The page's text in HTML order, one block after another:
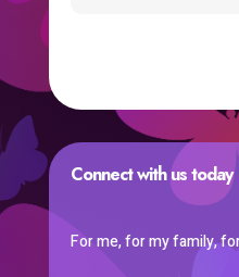
Connect with us today
For me, for my family,